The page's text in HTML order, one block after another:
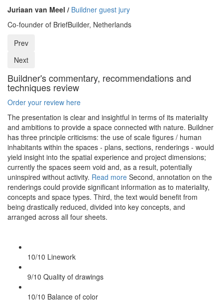
Juriaan van Meel / Buildner guest jury
Co-founder of BriefBuilder, Netherlands
Prev
Next
Buildner's commentary, recommendations and
techniques review
Order your review here
The presentation is clear and insightful in terms of its materiality
and ambitions to provide a space connected with nature. Buildner
has three principle criticisms: the use of scale figures / human
inhabitants within the spaces - plans, sections, renderings - would
yield insight into the spatial experience and project dimensions;
currently the spaces seem void and, as a result, potentially
uninspired without activity. Read more Second, annotation on the
renderings could provide significant information as to materiality,
concepts and space types. Third, the text would benefit from
being drastically reduced, divided into key concepts, and
arranged across all four sheets.
10/10 Linework
9/10 Quality of drawings
10/10 Balance of color